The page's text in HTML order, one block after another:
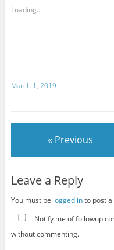
Loading...
March 1, 2019
« Previous
Leave a Reply
You must be logged into post a
Notify me of followup
without commenting.